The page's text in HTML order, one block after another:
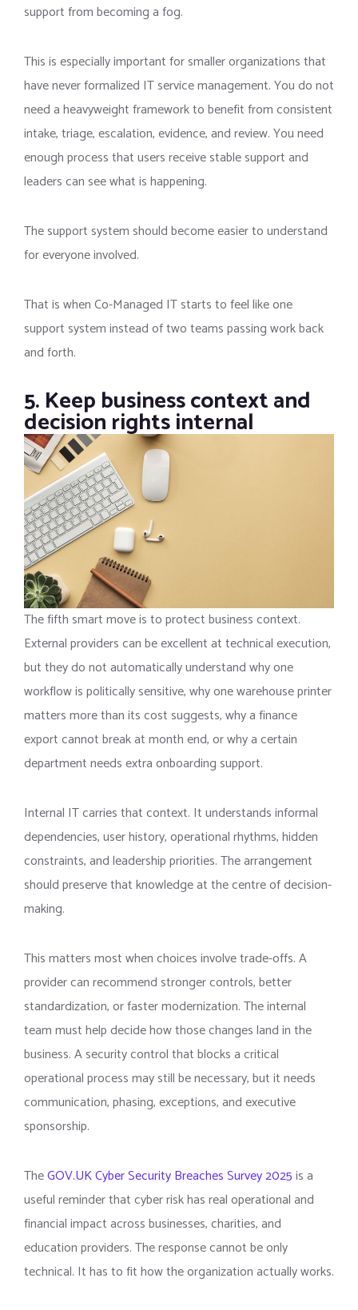
support from becoming a fog.
This is especially important for smaller organizations that
have never formalized IT service management. You do not
need a heavyweight framework to benefit from consistent
intake, triage, escalation, evidence, and review. You need
enough process that users receive stable support and
leaders can see what is happening.
The support system should become easier to understand
for everyone involved.
That is when Co-Managed IT starts to feel like one
support system instead of two teams passing work back
and forth.
5. Keep business context and
decision rights internal
The fifth smart move is to protect business context.
External providers can be excellent at technical execution,
but they do not automatically understand why one
workflow is politically sensitive, why one warehouse printer
matters more than its cost suggests, why a finance
export cannot break at month end, or why a certain
department needs extra onboarding support.
Internal IT carries that context. It understands informal
dependencies, user history, operational rhythms, hidden
constraints, and leadership priorities. The arrangement
should preserve that knowledge at the centre of decision-
making.
This matters most when choices involve trade-offs. A
provider can recommend stronger controls, better
standardization, or faster modernization. The internal
team must help decide how those changes land in the
business. A security control that blocks a critical
operational process may still be necessary, but it needs
communication, phasing, exceptions, and executive
sponsorship.
TheGOV.UK Cyber Security Breaches Survey 2025is a
useful reminder that cyber risk has real operational and
financial impact across businesses, charities, and
education providers. The response cannot be only
technical. It has to fit how the organization actually works.